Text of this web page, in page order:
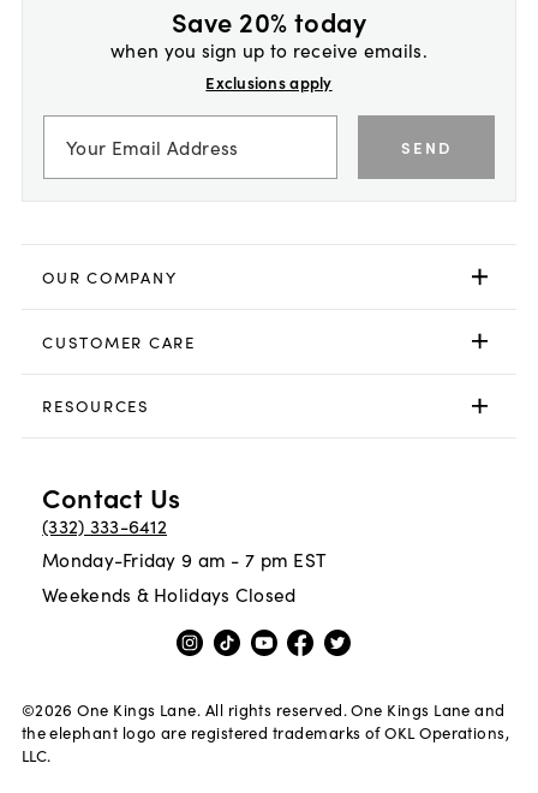
Save 20% today
when you sign up to receive emails.
Exclusions apply
SEND
OUR COMPANY
CUSTOMER CARE
RESOURCES
Contact Us
(332) 333-6412
Monday-Friday 9 am - 7 pm EST
Weekends & Holidays Closed
©2026 One Kings Lane. All rights reserved. One Kings Lane and
the elephant logo are registered trademarks of OKL Operations,
LLC.